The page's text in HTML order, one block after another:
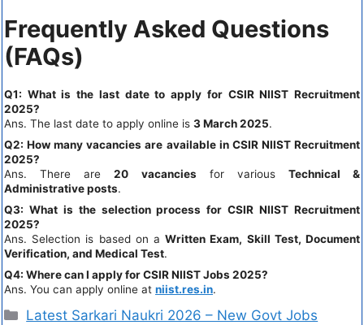
Frequently Asked Questions
(FAQs)
Q1: What is the last date to apply for CSIR NIIST Recruitment
2025?
Ans. The last date to apply online is 3 March 2025.
Q2: How many vacancies are available in CSIR NIIST Recruitment
2025?
Ans. There are20 vacancies for various Technical &
Administrative posts.
Q3: What is the selection process for CSIR NIIST Recruitment
2025?
Ans. Selection is based on aWritten Exam, Skill Test, Document
Verification, and Medical Test.
Q4: Where can I apply for CSIR NIIST Jobs 2025?
Ans. You can apply online at niist.res.in.
Latest Sarkari Naukri 2026 – New Govt Jobs